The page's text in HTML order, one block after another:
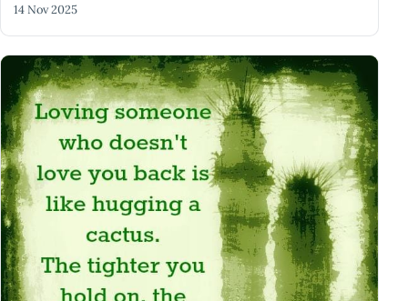
14 Nov 2025